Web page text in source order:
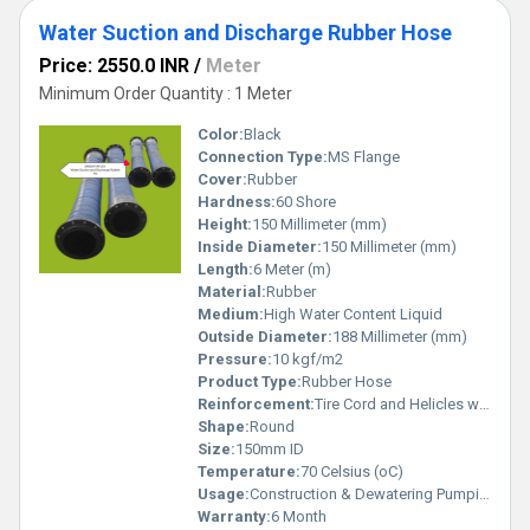
Water Suction and Discharge Rubber Hose
Price: 2550.0 INR / Meter
Minimum Order Quantity : 1 Meter
Color:Black
Connection Type:MS Flange
Cover:Rubber
Hardness:60 Shore
Height:150 Millimeter (mm)
Inside Diameter:150 Millimeter (mm)
Length:6 Meter (m)
Material:Rubber
Medium:High Water Content Liquid
Outside Diameter:188 Millimeter (mm)
Pressure:10 kgf/m2
Product Type:Rubber Hose
Reinforcement:Tire Cord and Helicles wire
Shape:Round
Size:150mm ID
Temperature:70 Celsius (oC)
Usage:Construction & Dewatering Pumping groundwater or floodwater out of excavations, trenches, and basements. Draining muddy or waste water from low areas. Agriculture & Irrigation Drawing water from ponds, tanks, rivers, or borewells. Feeding irrigation pumps and distributing water to fields. Industrial Sites Circulating water for cooling systems or process transfer. Wastewater handling and transfer at factories, waste plants, and power stations. Municipal & Emergency Uses Suction and discharge for flood control, sewer draining, and emergency pumping tasks.
Warranty:6 Month